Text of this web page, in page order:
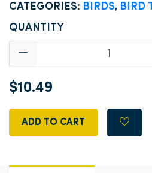
CATEGORIES: BIRDS, BIRD
QUANTITY
$10.49
ADD TO CART